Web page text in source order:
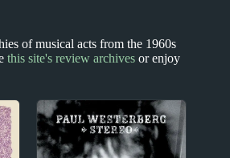
of musical acts from the 1960s
this site's review archives or enjoy